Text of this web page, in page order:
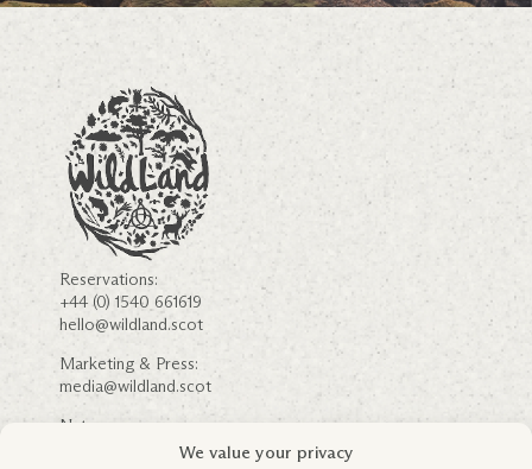
We value your privacy
Reservations:
+44 (0) 1540 661619
hello@wildland.scot
Marketing & Press:
media@wildland.scot
Nature:
nature@wildland.scot